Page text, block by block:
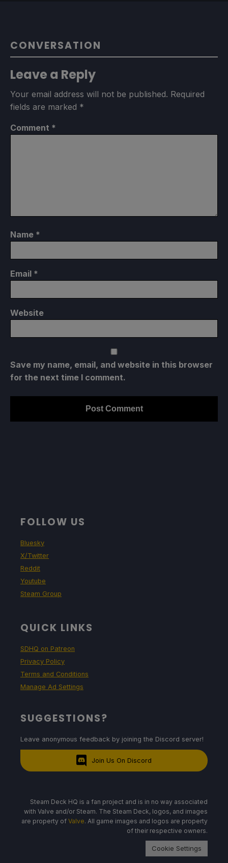
CONVERSATION
Leave a Reply
Your email address will not be published. Required
fields are marked *
Comment *
Name *
Email *
Website
Save my name, email, and website in this browser
for the next time I comment.
FOLLOW US
Bluesky
X/Twitter
Reddit
Youtube
Steam Group
QUICK LINKS
SDHQ on Patreon
Privacy Policy
Terms and Conditions
Manage Ad Settings
SUGGESTIONS?
Leave anonymous feedback by joining the Discord server!
Join Us On Discord
Steam Deck HQ is a fan project and is in no way associated
with Valve and/or Steam. The Steam Deck, logos, and images
are property of Valve. All game images and logos are property
of their respective owners.
Cookie Settings